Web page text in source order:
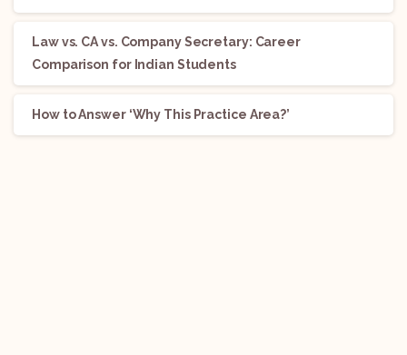
Law vs. CA vs. Company Secretary: Career
Comparison for Indian Students
How to Answer ‘Why This Practice Area?’